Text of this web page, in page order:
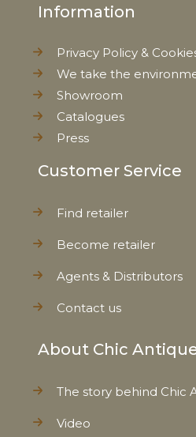
Information
Privacy Policy &
We take the
Showroom
Catalogues
Press
Customer Service
Find retailer
Become retailer
Agents & Distributors
Contact us
About Chic
The story behind Chic
Video